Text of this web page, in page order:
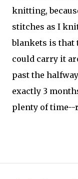
knitting,
stitches as I
blankets is that
could carry it
past the
exactly 3
plenty of time--